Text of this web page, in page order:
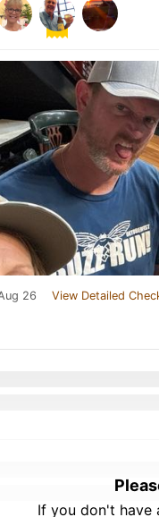
26 View Detailed
If you don't have